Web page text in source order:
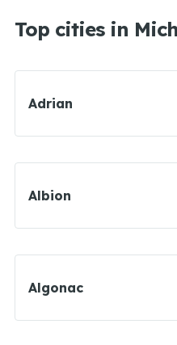
Top cities in
Adrian
Albion
Algonac